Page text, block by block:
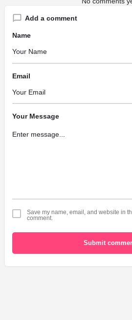
Add a comment
Name
Email
Your Message
Save my name, email, and website in
comment.
Submit